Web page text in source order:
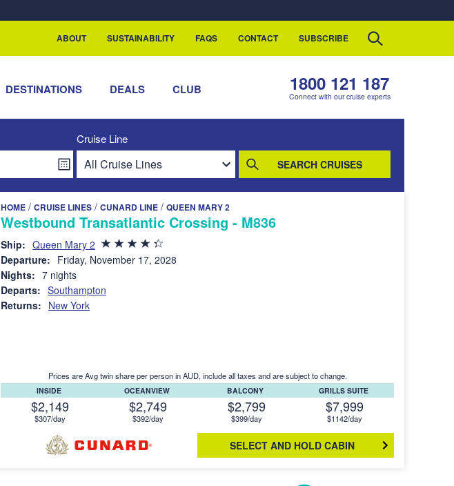
ABOUT SUSTAINABILITY FAQS CONTACT SUBSCRIBE
DESTINATIONS DEALS CLUB 1800 121 187
Connect with our cruise experts
Cruise Line
SEARCH CRUISES
HOME / CRUISE LINES / CUNARD LINE / QUEEN MARY 2
Westbound Transatlantic Crossing - M836
Ship: Queen Mary 2
Departure: Friday, November 17, 2028
Nights: 7 nights
Departs: Southampton
Returns: New York
Prices are Avg twin share per person in AUD, include all taxes and are subject to change.
INSIDE
$2,149
$307/day
OCEANVIEW
$2,749
$392/day
BALCONY
$2,799
$399/day
GRILLS SUITE
$7,999
$1142/day
SELECT AND HOLD CABIN